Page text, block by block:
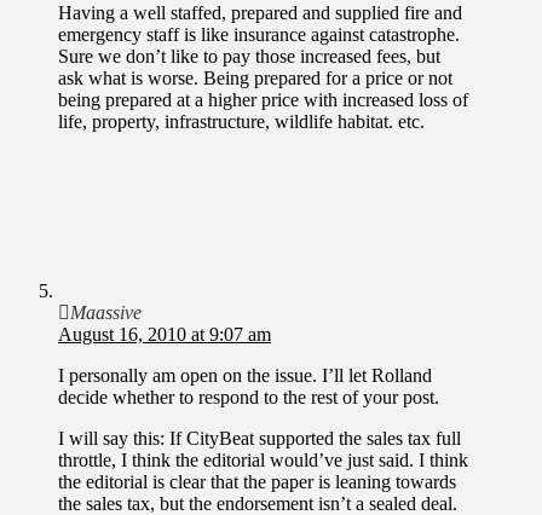
Having a well staffed, prepared and supplied fire and
emergency staff is like insurance against catastrophe.
Sure we don’t like to pay those increased fees, but
ask what is worse. Being prepared for a price or not
being prepared at a higher price with increased loss of
life, property, infrastructure, wildlife habitat. etc.
Maassive
August 16, 2010 at 9:07 am
I personally am open on the issue. I’ll let Rolland
decide whether to respond to the rest of your post.
I will say this: If CityBeat supported the sales tax full
throttle, I think the editorial would’ve just said. I think
the editorial is clear that the paper is leaning towards
the sales tax, but the endorsement isn’t a sealed deal.